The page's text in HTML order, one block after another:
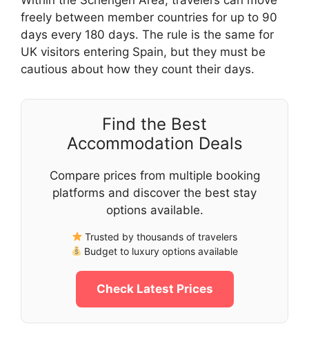
freely between member countries for up to 90
days every 180 days. The rule is the same for
UK visitors entering Spain, but they must be
cautious about how they count their days.
Find the Best
Accommodation Deals
Compare prices from multiple booking
platforms and discover the best stay
options available.
Trusted by thousands of travelers
Budget to luxury options available
Check Latest Prices